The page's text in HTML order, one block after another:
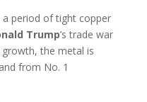
period of tight copper
Trump’s trade war
the metal is
from No. 1